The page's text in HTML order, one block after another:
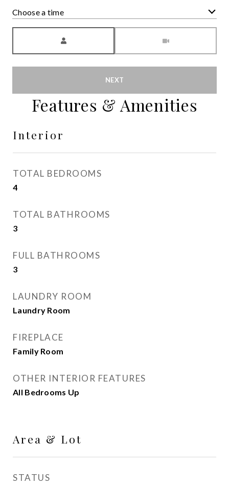
Choose a time
NEXT
Features & Amenities
Interior
TOTAL BEDROOMS
4
TOTAL BATHROOMS
3
FULL BATHROOMS
3
LAUNDRY ROOM
Laundry Room
FIREPLACE
Family Room
OTHER INTERIOR FEATURES
All Bedrooms Up
Area & Lot
STATUS